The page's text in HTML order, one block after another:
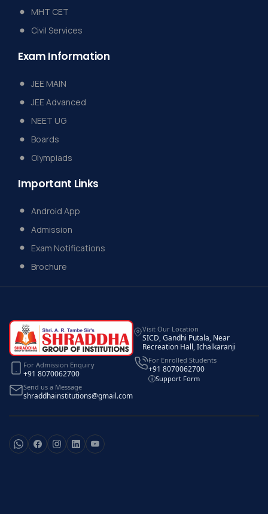
MHT CET
Civil Services
Exam Information
JEE MAIN
JEE Advanced
NEET UG
Boards
Olympiads
Important Links
Android App
Admission
Exam Notifications
Brochure
Visit Our Location
SICD, Gandhi Putala, Near
Recreation Hall, Ichalkaranji
For Admission Enquiry
+91 8070062700
For Enrolled Students
+91 8070062700
i Support Form
Send us a Message
shraddhainstitutions@gmail.com